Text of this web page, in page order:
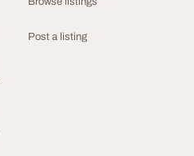
Post a listing